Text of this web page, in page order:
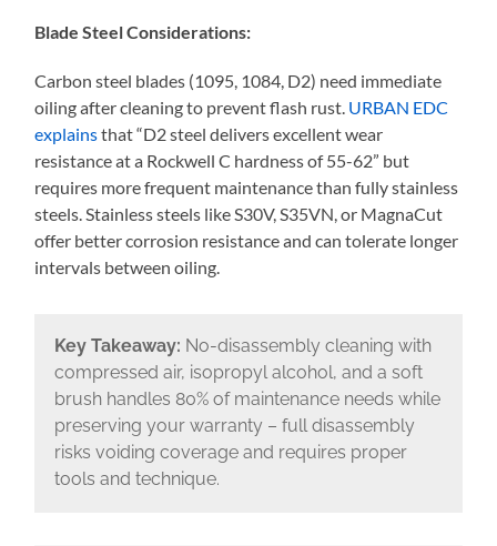
Blade Steel Considerations:
Carbon steel blades (1095, 1084, D2) need immediate
oiling after cleaning to prevent flash rust. URBAN EDC
explainsthat “D2 steel delivers excellent wear
resistance at a Rockwell C hardness of 55-62” but
requires more frequent maintenance than fully stainless
steels. Stainless steels like S30V, S35VN, or MagnaCut
offer better corrosion resistance and can tolerate longer
intervals between oiling.
Key Takeaway: No-disassembly cleaning with
compressed air, isopropyl alcohol, and a soft
brush handles 80% of maintenance needs while
preserving your warranty – full disassembly
risks voiding coverage and requires proper
tools and technique.